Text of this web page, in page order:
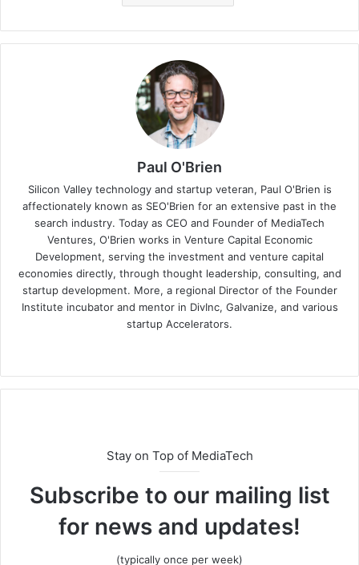
Paul O'Brien
Silicon Valley technology and startup veteran, Paul O'Brien is
affectionately known as SEO'Brien for an extensive past in the
search industry. Today as CEO and Founder of MediaTech
Ventures, O'Brien works in Venture Capital Economic
Development, serving the investment and venture capital
economies directly, through thought leadership, consulting, and
startup development. More, a regional Director of the Founder
Institute incubator and mentor in DivInc, Galvanize, and various
startup Accelerators.
Stay on Top of MediaTech
Subscribe to our mailing list
for news and updates!
(typically once per week)